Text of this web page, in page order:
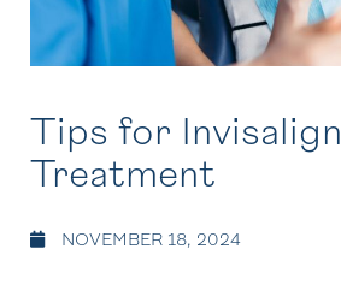
Tips for Invisalign
Treatment
NOVEMBER 18, 2024